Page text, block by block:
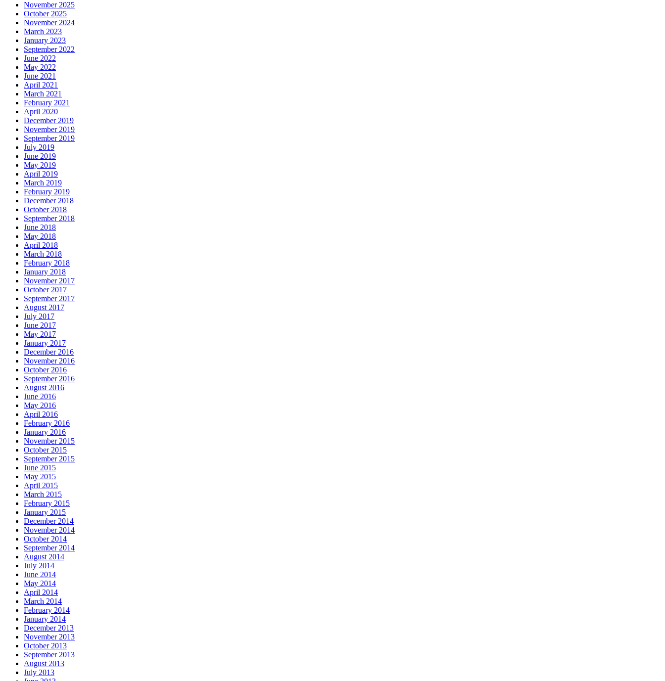
November 2025
October 2025
November 2024
March 2023
January 2023
September 2022
June 2022
May 2022
June 2021
April 2021
March 2021
February 2021
April 2020
December 2019
November 2019
September 2019
July 2019
June 2019
May 2019
April 2019
March 2019
February 2019
December 2018
October 2018
September 2018
June 2018
May 2018
April 2018
March 2018
February 2018
January 2018
November 2017
October 2017
September 2017
August 2017
July 2017
June 2017
May 2017
January 2017
December 2016
November 2016
October 2016
September 2016
August 2016
June 2016
May 2016
April 2016
February 2016
January 2016
November 2015
October 2015
September 2015
June 2015
May 2015
April 2015
March 2015
February 2015
January 2015
December 2014
November 2014
October 2014
September 2014
August 2014
July 2014
June 2014
May 2014
April 2014
March 2014
February 2014
January 2014
December 2013
November 2013
October 2013
September 2013
August 2013
July 2013